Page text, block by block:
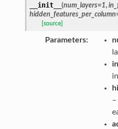
__init__ (num_layers=1,
hidden_features_per_column
[source]
Parameters